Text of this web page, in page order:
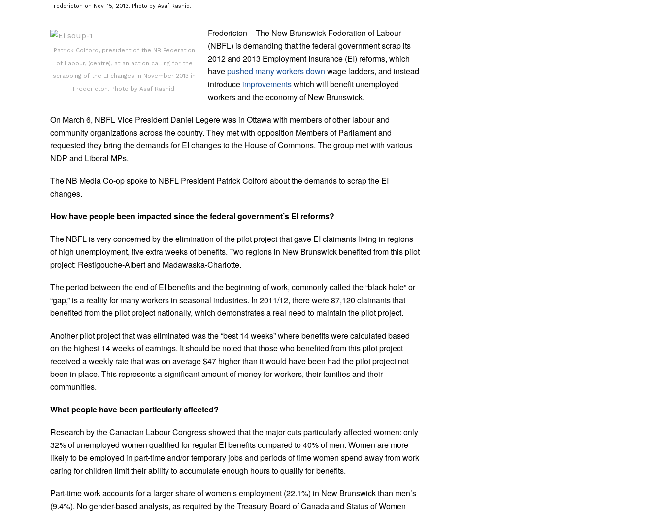
Fredericton on Nov. 15, 2013. Photo by Asaf Rashid.
Patrick Colford, president of the NB Federation
of Labour, (centre), at an action calling for the
scrapping of the EI changes in November 2013 in
Fredericton. Photo by Asaf Rashid.
Fredericton – The New Brunswick Federation of Labour
(NBFL) is demanding that the federal government scrap its
2012 and 2013 Employment Insurance (EI) reforms, which
havepushed many workers down wage ladders, and instead
introduce improvementswhich will benefit unemployed
workers and the economy of New Brunswick.
On March 6, NBFL Vice President Daniel Legere was in Ottawa with members of other labour and
community organizations across the country. They met with opposition Members of Parliament and
requested they bring the demands for EI changes to the House of Commons. The group met with various
NDP and Liberal MPs.
The NB Media Co-op spoke to NBFL President Patrick Colford about the demands to scrap the EI
changes.
How have people been impacted since the federal government’s EI reforms?
The NBFL is very concerned by the elimination of the pilot project that gave EI claimants living in regions
of high unemployment, five extra weeks of benefits. Two regions in New Brunswick benefited from this pilot
project: Restigouche-Albert and Madawaska-Charlotte.
The period between the end of EI benefits and the beginning of work, commonly called the “black hole” or
“gap,” is a reality for many workers in seasonal industries. In 2011/12, there were 87,120 claimants that
benefited from the pilot project nationally, which demonstrates a real need to maintain the pilot project.
Another pilot project that was eliminated was the “best 14 weeks” where benefits were calculated based
on the highest 14 weeks of earnings. It should be noted that those who benefited from this pilot project
received a weekly rate that was on average $47 higher than it would have been had the pilot project not
been in place. This represents a significant amount of money for workers, their families and their
communities.
What people have been particularly affected?
Research by the Canadian Labour Congress showed that the major cuts particularly affected women: only
32% of unemployed women qualified for regular EI benefits compared to 40% of men. Women are more
likely to be employed in part-time and/or temporary jobs and periods of time women spend away from work
caring for children limit their ability to accumulate enough hours to qualify for benefits.
Part-time work accounts for a larger share of women’s employment (22.1%) in New Brunswick than men’s
(9.4%). No gender-based analysis, as required by the Treasury Board of Canada and Status of Women